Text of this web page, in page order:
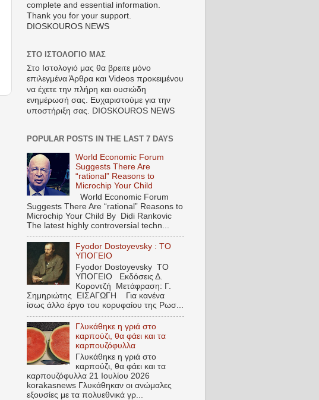
complete and essential information.
Thank you for your support.
DIOSKOUROS NEWS
ΣΤΟ ΙΣΤΟΛΟΓΙΟ ΜΑΣ
Στο Ιστολογιό μας θα βρειτε μόνο
επιλεγμένα Άρθρα και Videos προκειμένου
να έχετε την πλήρη και ουσιώδη
ενημέρωσή σας. Ευχαριστούμε για την
υποστήριξη σας. DIOSKOUROS NEWS
POPULAR POSTS IN THE LAST 7 DAYS
World Economic Forum
Suggests There Are
“rational” Reasons to
Microchip Your Child
World Economic Forum
Suggests There Are “rational” Reasons to
Microchip Your Child By Didi Rankovic
The latest highly controversial techn...
Fyodor Dostoyevsky : ΤΟ
ΥΠΟΓΕΙΟ
Fyodor Dostoyevsky ΤΟ
ΥΠΟΓΕΙΟ Εκδόσεις Δ.
Κοροντζή Μετάφραση: Γ.
Σημηριώτης ΕΙΣΑΓΩΓΗ Για κανένα
ίσως άλλο έργο του κορυφαίου της Ρωσ...
Γλυκάθηκε η γριά στο
καρπούζι, θα φάει και τα
καρπουζόφυλλα
Γλυκάθηκε η γριά στο
καρπούζι, θα φάει και τα
καρπουζόφυλλα 21 Ιουλίου 2026
korakasnews Γλυκάθηκαν οι ανώμαλες
εξουσίες με τα πολυεθνικά γρ...